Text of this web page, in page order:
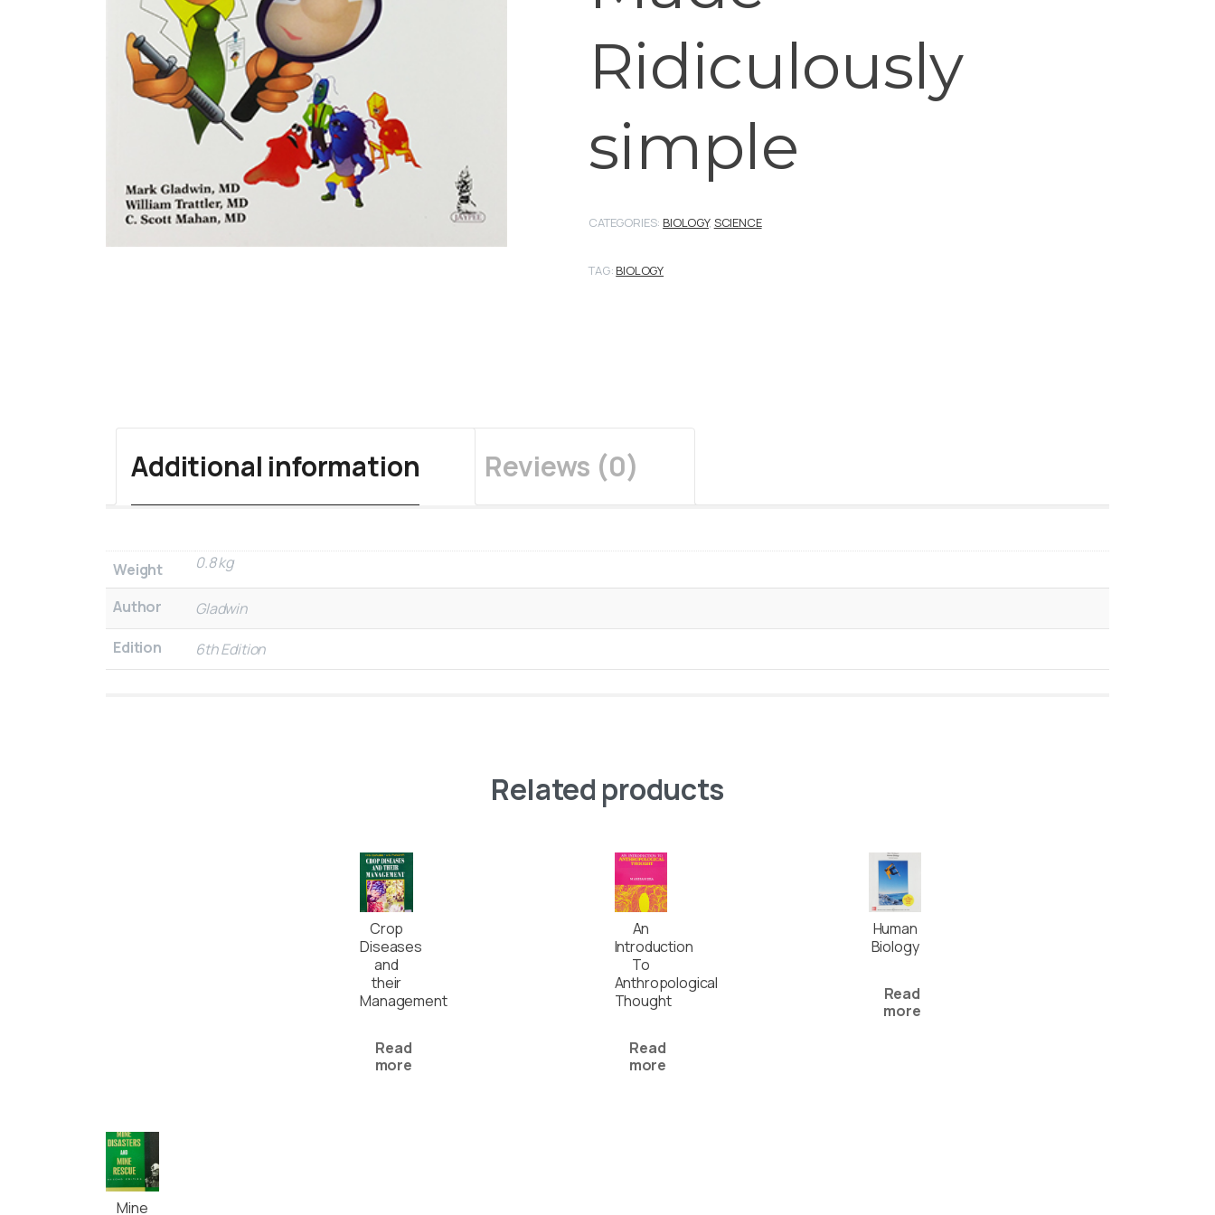
Ridiculously
simple
CATEGORIES: BIOLOGY, SCIENCE
TAG: BIOLOGY
Additional information Reviews (0)
Weight 0.8 kg
Author
Gladwin
Edition
6th Edition
Related products
Crop
Diseases
and
their
Management
Read
more
An
Introduction
To
Anthropological
Thought
Read
more
Human
Biology
Read
more
Mine